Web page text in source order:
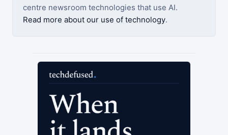
centre newsroom technologies that use AI.
Read more about our use of technology.